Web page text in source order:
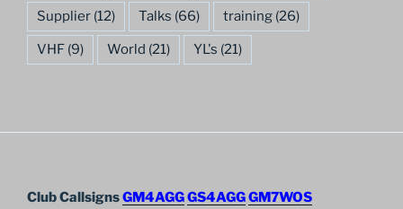
Supplier (12) Talks (66) training (26)
VHF (9) World (21) YL's (21)
Club CallsignsGM4AGGGS4AGGGM7WOS